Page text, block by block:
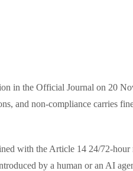
in the Official Journal on 20
and non-compliance carries
with the Article 14 24/72-
by a human or an AI